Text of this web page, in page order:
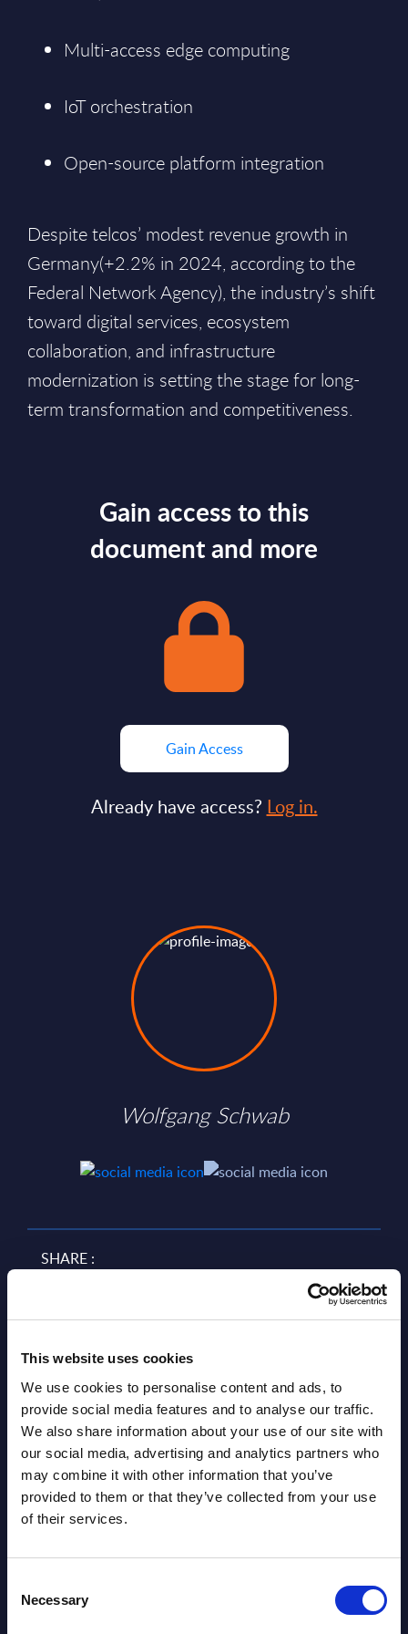
This website uses cookies
We use cookies to personalise content and ads, to
provide social media features and to analyse our traffic.
We also share information about your use of our site with
our social media, advertising and analytics partners who
may combine it with other information that you’ve
provided to them or that they’ve collected from your use
of their services.
Selection
Necessary
Multi-access edge computing
IoT orchestration
Open-source platform integration
Despite telcos’ modest revenue growth in
Germany(+2.2% in 2024, according to the
Federal Network Agency), the industry’s shift
toward digital services, ecosystem
collaboration, and infrastructure
modernization is setting the stage for long-
term transformation and competitiveness.
Gain access to this
document and more
Gain Access
Already have access? Log in.
Wolfgang Schwab
SHARE :
Related Content
View all reports >